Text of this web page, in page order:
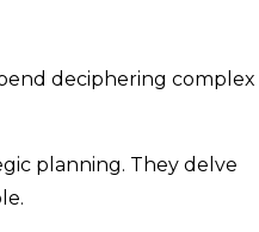
deciphering complex
planning. They delve